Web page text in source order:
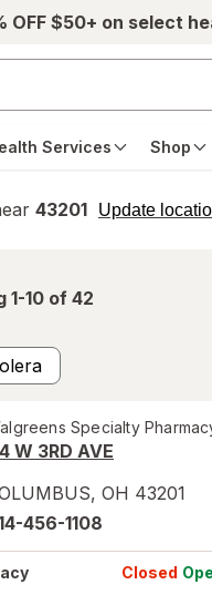
OFF $50+ on select
Services Shop
43201 Update
opens
1-10 of 42
Specialty
W 3RD AVE
, OH 43201
456-1108
Closed